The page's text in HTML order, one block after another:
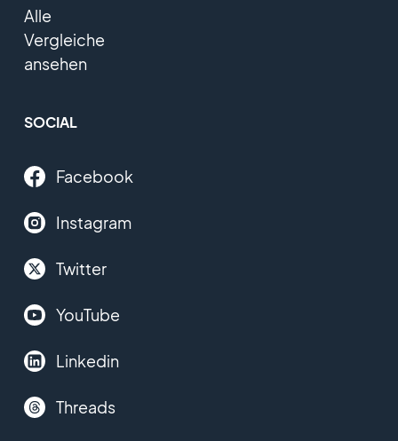
Alle
Vergleiche
ansehen
SOCIAL
Facebook
Instagram
Twitter
YouTube
Linkedin
Threads